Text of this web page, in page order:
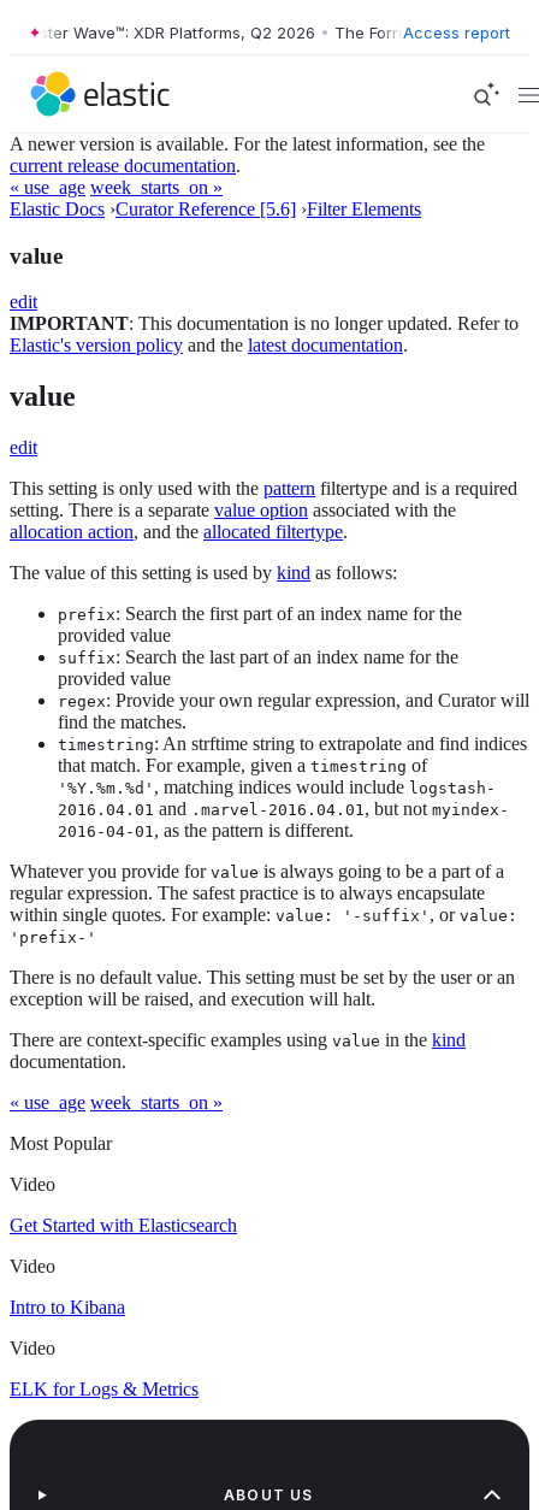
Wave™: XDR Platforms, Q2 2026 • The Forrester Wave™:
Access report
A newer version is available. For the latest information, see the
current release documentation.
« use_age week_starts_on »
Elastic Docs ›Curator Reference [5.6] ›Filter Elements
value
edit
IMPORTANT: This documentation is no longer updated. Refer to
Elastic's version policy and the latest documentation.
value
edit
This setting is only used with the pattern filtertype and is a required
setting. There is a separate value option associated with the
allocation action, and the allocated filtertype.
The value of this setting is used by kind as follows:
prefix: Search the first part of an index name for the
provided value
suffix: Search the last part of an index name for the
provided value
regex: Provide your own regular expression, and Curator will
find the matches.
timestring: An strftime string to extrapolate and find indices
that match. For example, given a timestring of
'%Y.%m.%d' , matching indices would include logstash-
2016.04.01 and .marvel-2016.04.01, but not myindex-
2016-04-01, as the pattern is different.
Whatever you provide for value is always going to be a part of a
regular expression. The safest practice is to always encapsulate
within single quotes. For example: value: '-suffix' , or value:
'prefix-'
There is no default value. This setting must be set by the user or an
exception will be raised, and execution will halt.
There are context-specific examples using value in the kind
documentation.
« use_age week_starts_on »
Most Popular
Video
Get Started with Elasticsearch
Video
Intro to Kibana
Video
ELK for Logs & Metrics
ABOUT US